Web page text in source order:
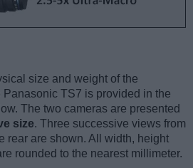
size and weight of the
Panasonic TS7 is provided in the
The two cameras are presented
size. Three successive views from
rear are shown. All width, height
rounded to the nearest millimeter.